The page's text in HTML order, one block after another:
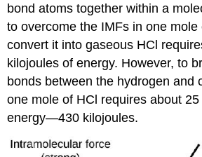
bond atoms together within a
to overcome the IMFs in one mole
convert it into gaseous HCl
kilojoules of energy. However, to
bonds between the hydrogen and
one mole of HCl requires about
energy—430 kilojoules.